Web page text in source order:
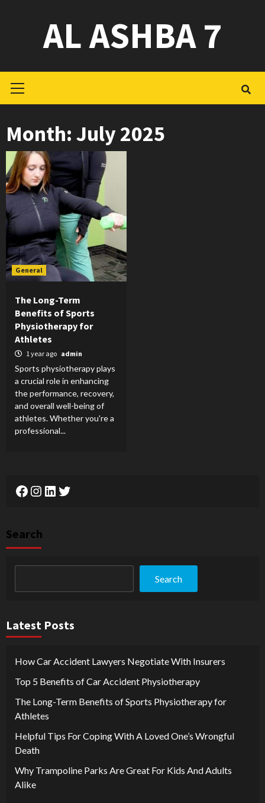
AL ASHBA 7
Menu
Month: July 2025
General
The Long-Term
Benefits of Sports
Physiotherapy for
Athletes
1 year ago admin
Sports physiotherapy plays
a crucial role in enhancing
the performance, recovery,
and overall well-being of
athletes. Whether you're a
professional...
Facebook
Instagram
LinkedIn
Twitter
Search
Search
Latest Posts
How Car Accident Lawyers Negotiate With Insurers
Top 5 Benefits of Car Accident Physiotherapy
The Long-Term Benefits of Sports Physiotherapy for
Athletes
Helpful Tips For Coping With A Loved One’s Wrongful
Death
Why Trampoline Parks Are Great For Kids And Adults
Alike